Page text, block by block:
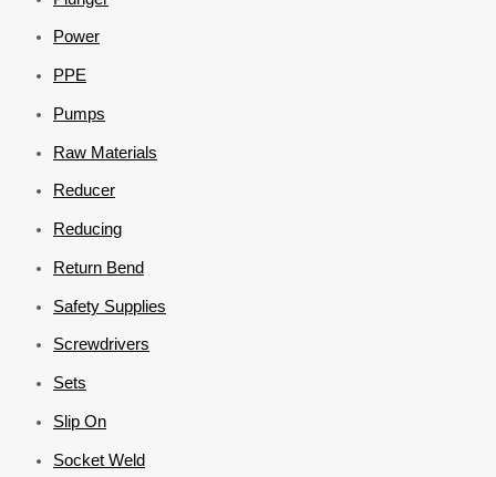
Power
PPE
Pumps
Raw Materials
Reducer
Reducing
Return Bend
Safety Supplies
Screwdrivers
Sets
Slip On
Socket Weld